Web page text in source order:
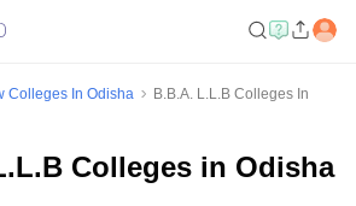
Colleges In Odisha
B.B.A. L.L.B Colleges In
Colleges in Odisha